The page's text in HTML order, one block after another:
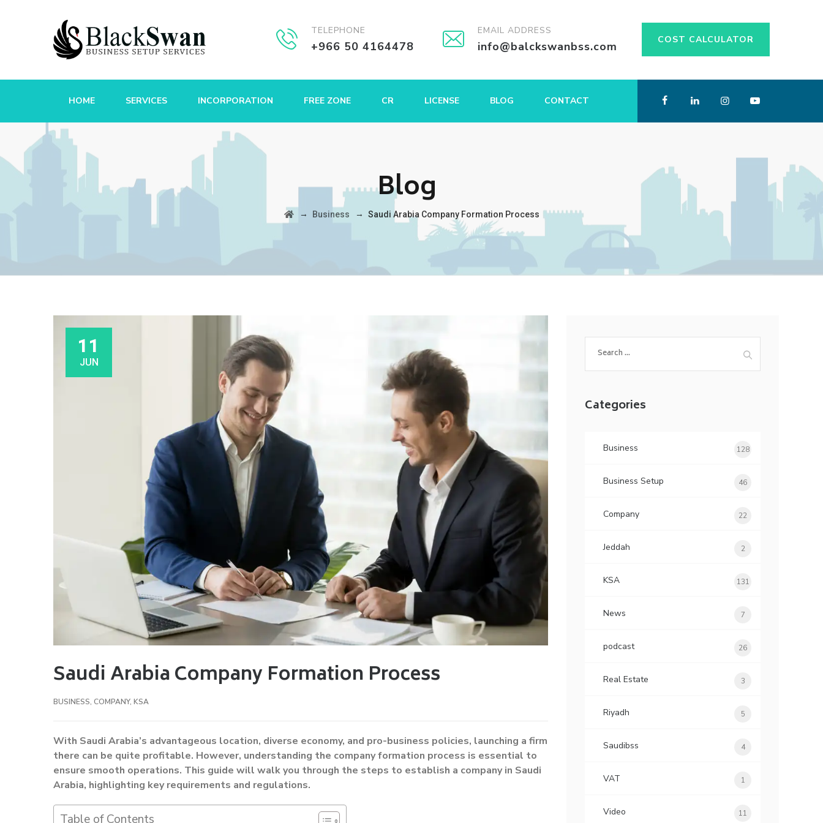
TELEPHONE
+966 50 4164478
EMAIL ADDRESS
info@balckswanbss.com COST CALCULATOR
HOME SERVICES INCORPORATION FREE ZONE CR LICENSE BLOG CONTACT
Blog
→ Business → Saudi Arabia Company Formation Process
11
JUN
Saudi Arabia Company Formation Process
BUSINESS, COMPANY, KSA
With Saudi Arabia’s advantageous location, diverse economy, and pro-business policies, launching a firm
there can be quite profitable. However, understanding the company formation process is essential to
ensure smooth operations. This guide will walk you through the steps to establish a company in Saudi
Arabia, highlighting key requirements and regulations.
Table of Contents
for:
Categories
Business 128
Business Setup 46
Company 22
Jeddah 2
KSA 131
News 7
podcast 26
Real Estate 3
Riyadh 5
Saudibss 4
VAT 1
Video 11